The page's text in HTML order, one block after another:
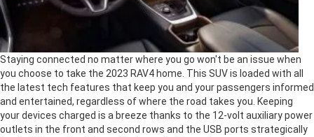
Staying connected no matter where you go won't be an issue when
you choose to take the 2023 RAV4 home. This SUV is loaded with all
the latest tech features that keep you and your passengers informed
and entertained, regardless of where the road takes you. Keeping
your devices charged is a breeze thanks to the 12-volt auxiliary power
outlets in the front and second rows and the USB ports strategically